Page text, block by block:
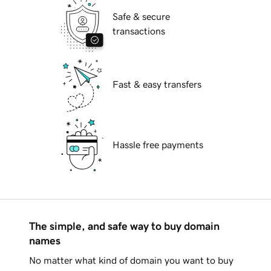
Safe & secure
transactions
Fast & easy transfers
Hassle free payments
The simple, and safe way to buy domain
names
No matter what kind of domain you want to buy